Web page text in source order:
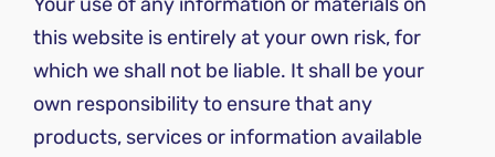
this website is entirely at your own risk, for
which we shall not be liable. It shall be your
own responsibility to ensure that any
products, services or information available